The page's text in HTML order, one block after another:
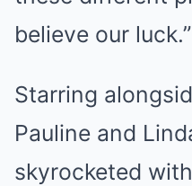
believe our luck.”
Starring
Pauline and
skyrocketed